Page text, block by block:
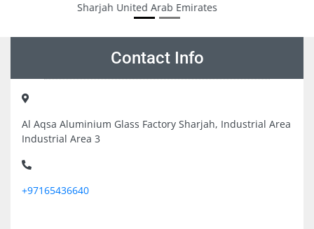
Dubai United Arab Emirates
Contact Info
Al Aqsa Aluminium Glass Factory Sharjah, Industrial Area
Industrial Area 3
+97165436640